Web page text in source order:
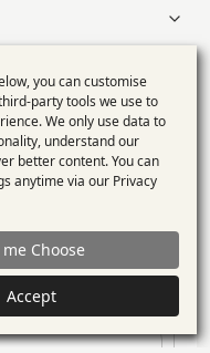
Use
of
personal
data
and
cookies
you can customise
party tools we use to
We only use data to
understand our
better content. You can
anytime via our Privacy
me Choose
Accept